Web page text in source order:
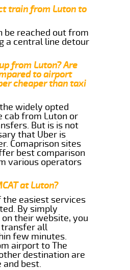
train from Luton to
be reached out from
a central line detour
from Luton? Are
to airport
cheaper than taxi
widely opted
cab from Luton or
But is is not
that Uber is
Comaprison sites
best comparison
various operators
at Luton?
the easiest services
By simply
their website, you
transfer all
few minutes.
airport to The
destination are
best.